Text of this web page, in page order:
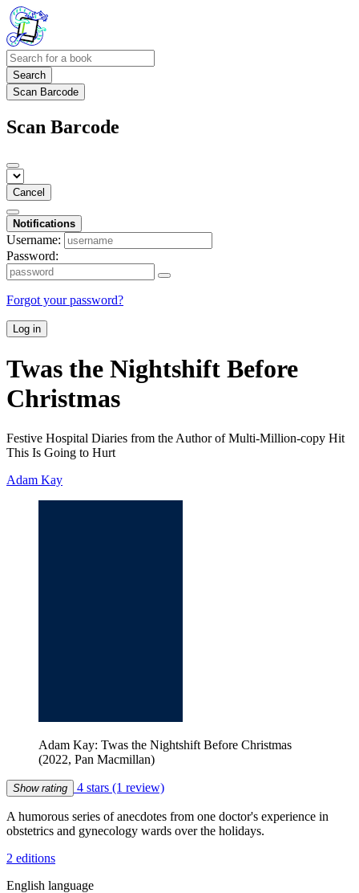
Search
Scan Barcode
Scan Barcode
Cancel
Notifications
Username:
Password:
Forgot your password?
Log in
Twas the Nightshift Before
Christmas
Festive Hospital Diaries from the Author of Multi-Million-copy Hit
This Is Going to Hurt
Adam Kay
Adam Kay: Twas the Nightshift Before Christmas
(2022, Pan Macmillan)
Show rating 4 stars (1 review)
A humorous series of anecdotes from one doctor's experience in
obstetrics and gynecology wards over the holidays.
2 editions
English language